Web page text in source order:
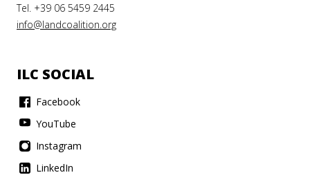
Tel. +39 06 5459 2445
info@landcoalition.org
ILC SOCIAL
Facebook
YouTube
Instagram
LinkedIn